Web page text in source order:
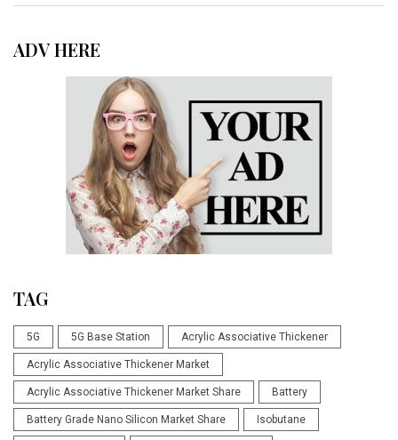
ADV HERE
TAG
5G 5G Base Station Acrylic Associative Thickener
Acrylic Associative Thickener Market
Acrylic Associative Thickener Market Share Battery
Battery Grade Nano Silicon Market Share Isobutane